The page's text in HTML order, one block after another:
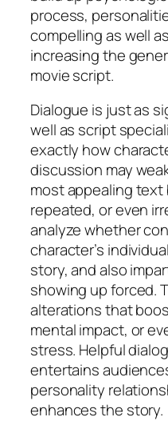
process,
compelling as well
increasing the
movie script.
Dialogue is just as
well as script
exactly how
discussion may
most appealing text
repeated, or even
analyze whether
character’s
story, and also
showing up forced.
alterations that
mental impact, or
stress. Helpful
entertains
personality
enhances the story.